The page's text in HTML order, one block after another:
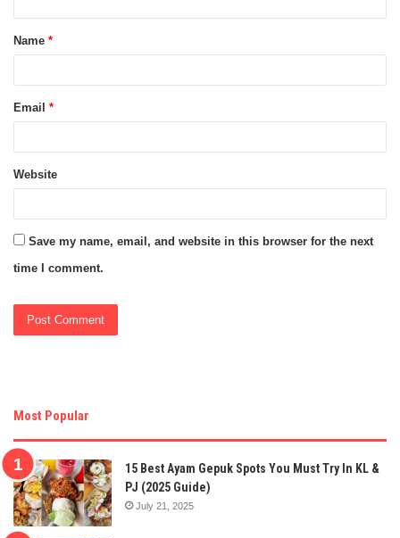
t
*
Name *
Email *
Website
Save my name, email, and website in this browser for the next
time I comment.
Most Popular
15 Best Ayam Gepuk Spots You Must Try In KL &
PJ (2025 Guide)
July 21, 2025